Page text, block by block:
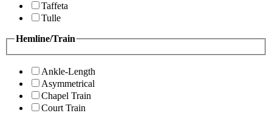
Taffeta
Tulle
Hemline/Train
Ankle-Length
Asymmetrical
Chapel Train
Court Train